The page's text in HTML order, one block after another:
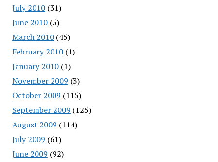
July 2010(31)
June 2010(5)
March 2010(45)
February 2010(1)
January 2010(1)
November 2009 (3)
October 2009 (115)
September 2009 (125)
August 2009 (114)
July 2009 (61)
June 2009 (92)